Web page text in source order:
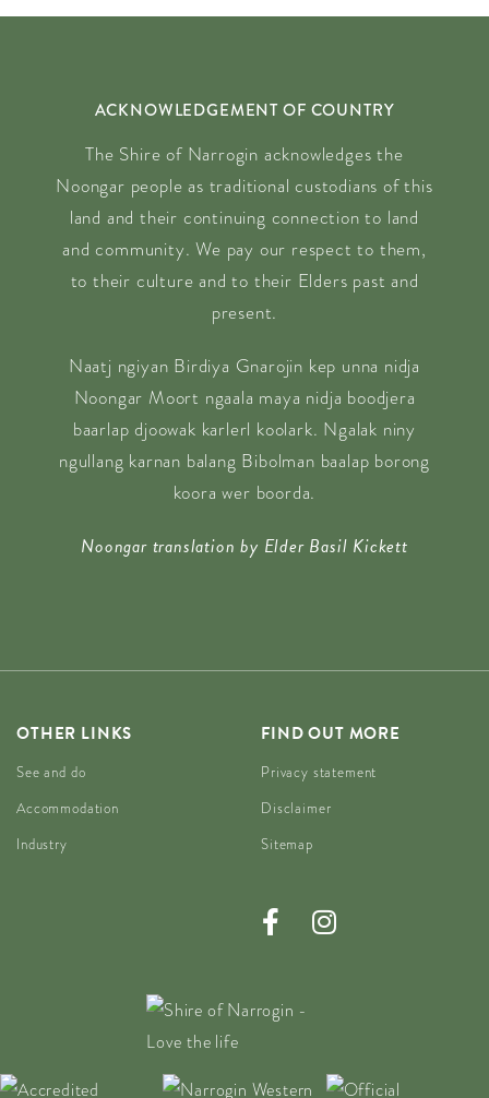
ACKNOWLEDGEMENT OF COUNTRY
The Shire of Narrogin acknowledges the
Noongar people as traditional custodians of this
land and their continuing connection to land
and community. We pay our respect to them,
to their culture and to their Elders past and
present.
Naatj ngiyan Birdiya Gnarojin kep unna nidja
Noongar Moort ngaala maya nidja boodjera
baarlap djoowak karlerl koolark. Ngalak niny
ngullang karnan balang Bibolman baalap borong
koora wer boorda.
Noongar translation by Elder Basil Kickett
OTHER LINKS
See and do
Accommodation
Industry
FIND OUT MORE
Privacy statement
Disclaimer
Sitemap